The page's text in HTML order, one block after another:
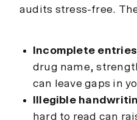
audits stress-free.
Incomplete
drug name,
can leave gaps in
Illegible
hard to read can